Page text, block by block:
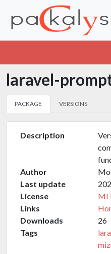
laravel-
PACKAGE VERSIONS
Description
Author
Last update
License
Links
Downloads
26
Tags